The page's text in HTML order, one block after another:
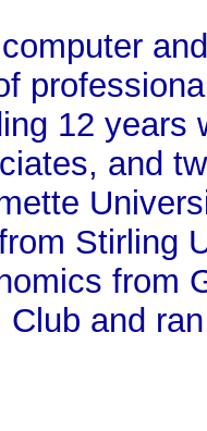
12 years
and
Stirling
from
and